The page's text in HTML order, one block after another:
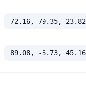
72.16, 79.35, 23.82
89.08, -6.73, 45.16